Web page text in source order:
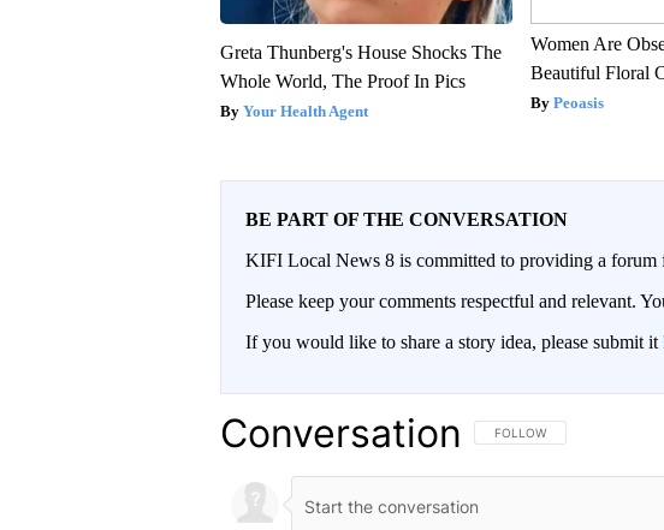
Greta Thunberg's House Shocks The
Whole World, The Proof In Pics
Your Health Agent
Women Are
Beautiful Floral
Peoasis
BE PART OF THE CONVERSATION
KIFI Local News 8 is committed to providing a forum
Please keep your comments respectful and relevant.
If you would like to share a story idea, please submit it
Conversation FOLLOW THIS
FOLLOW